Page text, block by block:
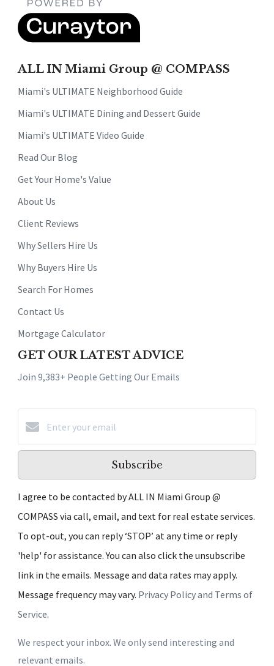
ALL IN Miami Group @ COMPASS
Miami's ULTIMATE Neighborhood Guide
Miami's ULTIMATE Dining and Dessert Guide
Miami's ULTIMATE Video Guide
Read Our Blog
Get Your Home's Value
About Us
Client Reviews
Why Sellers Hire Us
Why Buyers Hire Us
Search For Homes
Contact Us
Mortgage Calculator
GET OUR LATEST ADVICE
Join 9,383+ People Getting Our Emails
Subscribe
I agree to be contacted by ALL IN Miami Group @
COMPASS via call, email, and text for real estate services.
To opt-out, you can reply ‘STOP’ at any time or reply
'help' for assistance. You can also click the unsubscribe
link in the emails. Message and data rates may apply.
Message frequency may vary. Privacy Policy and Terms of
Service.
We respect your inbox. We only send interesting and
relevant emails.